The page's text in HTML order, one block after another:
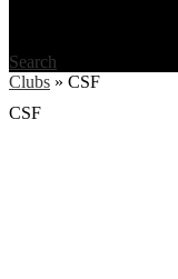
Search
Clubs » CSF
CSF